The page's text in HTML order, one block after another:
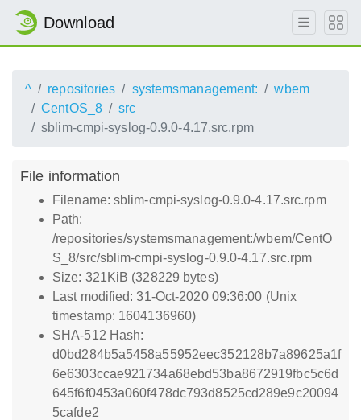
Download
^ repositories systemsmanagement:
wbem
CentOS_8
src
sblim-cmpi-syslog-0.9.0-4.17.src.rpm
File information
Filename: sblim-cmpi-syslog-0.9.0-4.17.src.rpm
Path:
/repositories/systemsmanagement:/wbem/CentO
S_8/src/sblim-cmpi-syslog-0.9.0-4.17.src.rpm
Size: 321KiB (328229 bytes)
Last modified: 31-Oct-2020 09:36:00 (Unix
timestamp: 1604136960)
SHA-512 Hash:
d0bd284b5a5458a55952eec352128b7a89625a1f
6e6303ccae921734a68ebd53ba8672919fbc5c6d
645f6f0453a060f478dc793d8525cd289e9c20094
5cafde2